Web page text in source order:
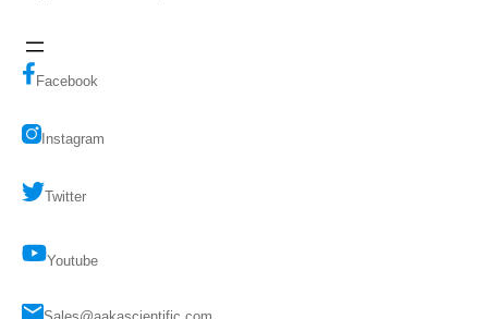
Facebook
Instagram
Twitter
Youtube